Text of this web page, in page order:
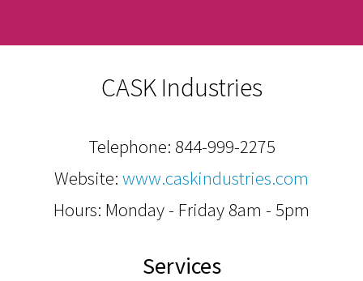
CASK Industries
Telephone: 844-999-2275
Website: www.caskindustries.com
Hours: Monday - Friday 8am - 5pm
Services